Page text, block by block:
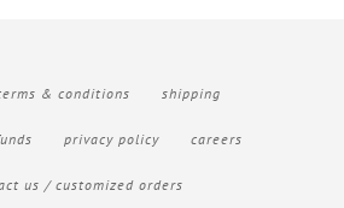
& conditions shipping
privacy policy careers
us / customized orders